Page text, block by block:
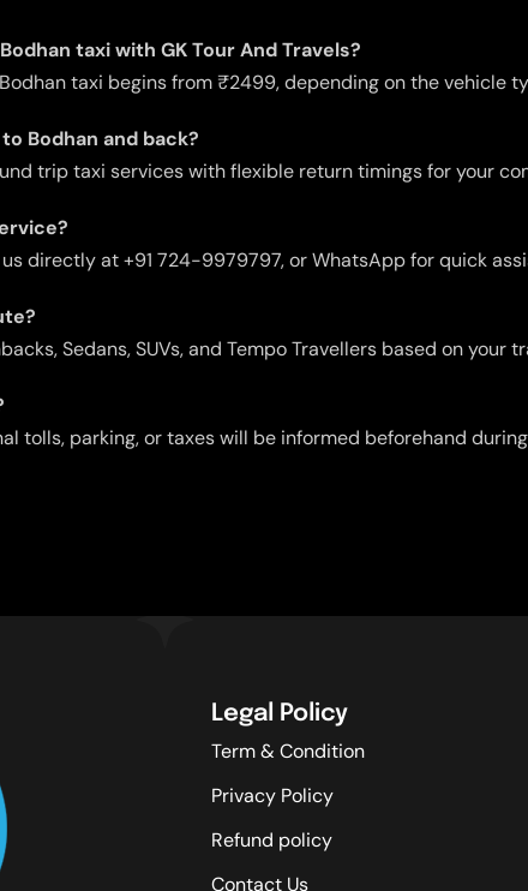
taxi with GK Tour And Travels?
taxi begins from ₹2499, depending on the vehicle
Bodhan and back?
trip taxi services with flexible return timings for your
directly at +91 724-9979797, or WhatsApp for quick
Sedans, SUVs, and Tempo Travellers based on your
tolls, parking, or taxes will be informed beforehand
Legal Policy
Term & Condition
Privacy Policy
Refund policy
Contact Us